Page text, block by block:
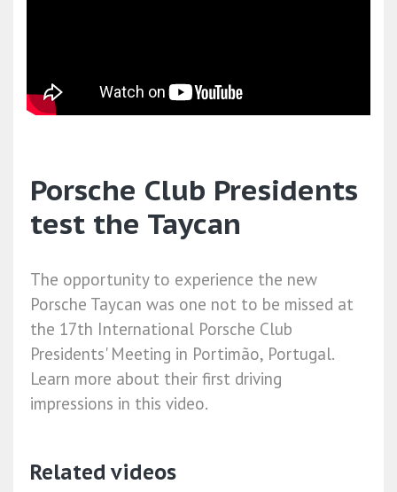
Porsche Club Presidents
test the Taycan
The opportunity to experience the new
Porsche Taycan was one not to be missed at
the 17th International Porsche Club
Presidents' Meeting in Portimão, Portugal.
Learn more about their first driving
impressions in this video.
Related videos